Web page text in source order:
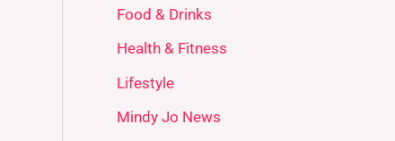
Food & Drinks
Health & Fitness
Lifestyle
Mindy Jo News